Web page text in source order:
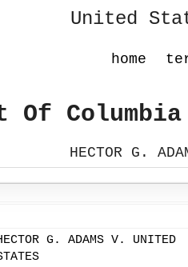
United
home
Columbia
HECTOR G.
G. ADAMS V. UNITED